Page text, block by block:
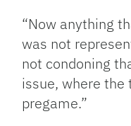
“Now anything
was not
not condoning
issue, where the
pregame.”